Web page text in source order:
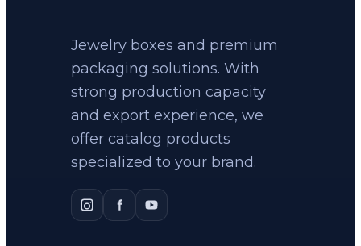
Jewelry boxes and premium
packaging solutions. With
strong production capacity
and export experience, we
offer catalog products
specialized to your brand.